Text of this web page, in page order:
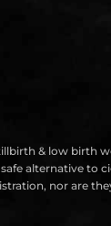
& low
alternative
nor are